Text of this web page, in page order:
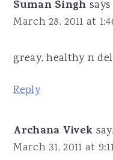
Suman Singh says
March 28, 2011 at
greay, healthy n
Reply
Archana Vivek
March 31, 2011 at